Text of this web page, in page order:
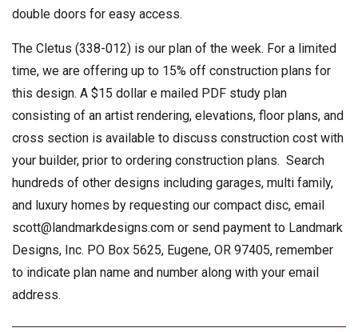
double doors for easy access.
The Cletus (338-012) is our plan of the week. For a limited
time, we are offering up to 15% off construction plans for
this design. A $15 dollar e mailed PDF study plan
consisting of an artist rendering, elevations, floor plans, and
cross section is available to discuss construction cost with
your builder, prior to ordering construction plans. Search
hundreds of other designs including garages, multi family,
and luxury homes by requesting our compact disc, email
scott@landmarkdesigns.com or send payment to Landmark
Designs, Inc. PO Box 5625, Eugene, OR 97405, remember
to indicate plan name and number along with your email
address.